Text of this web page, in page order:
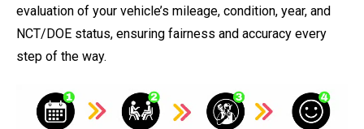
evaluation of your vehicle’s mileage, condition, year, and
NCT/DOE status, ensuring fairness and accuracy every
step of the way.